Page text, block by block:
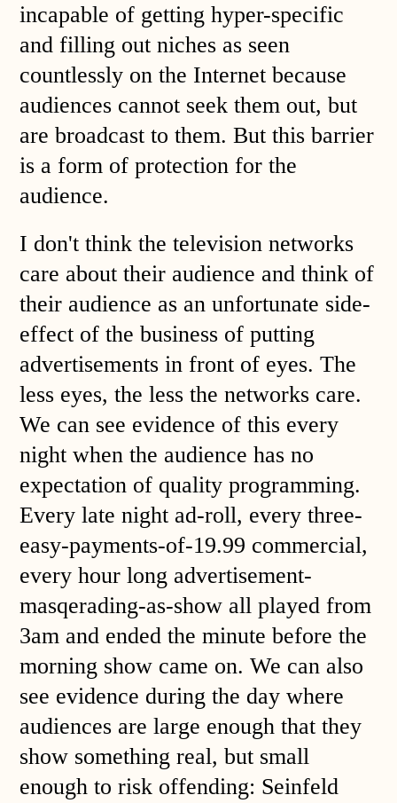
incapable of getting hyper-specific
and filling out niches as seen
countlessly on the Internet because
audiences cannot seek them out, but
are broadcast to them. But this barrier
is a form of protection for the
audience.
I don't think the television networks
care about their audience and think of
their audience as an unfortunate side-
effect of the business of putting
advertisements in front of eyes. The
less eyes, the less the networks care.
We can see evidence of this every
night when the audience has no
expectation of quality programming.
Every late night ad-roll, every three-
easy-payments-of-19.99 commercial,
every hour long advertisement-
masqerading-as-show all played from
3am and ended the minute before the
morning show came on. We can also
see evidence during the day where
audiences are large enough that they
show something real, but small
enough to risk offending: Seinfeld